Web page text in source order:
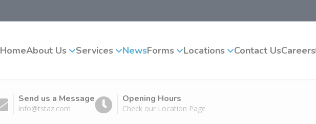
HomeAbout Us Services NewsForms Locations Contact UsCareers
Send us a Message
info@tstaz.com
Opening Hours
Check our Location Page